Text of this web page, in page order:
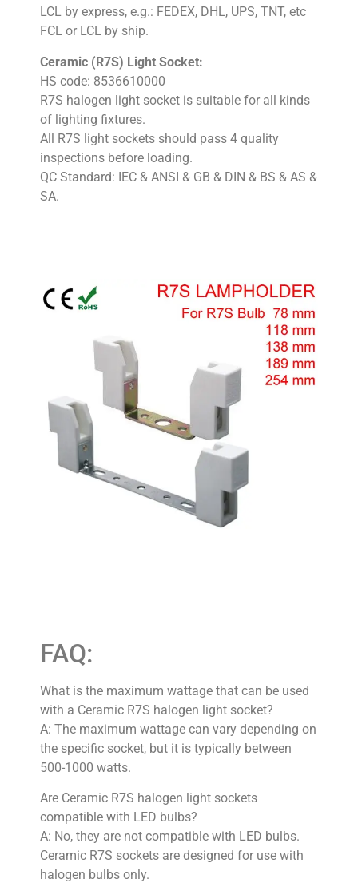
LCL by express, e.g.: FEDEX, DHL, UPS, TNT, etc
FCL or LCL by ship.
Ceramic (R7S) Light Socket:
HS code: 8536610000
R7S halogen light socket is suitable for all kinds
of lighting fixtures.
All R7S light sockets should pass 4 quality
inspections before loading.
QC Standard: IEC & ANSI & GB & DIN & BS & AS &
SA.
FAQ:
What is the maximum wattage that can be used
with a Ceramic R7S halogen light socket?
A: The maximum wattage can vary depending on
the specific socket, but it is typically between
500-1000 watts.
Are Ceramic R7S halogen light sockets
compatible with LED bulbs?
A: No, they are not compatible with LED bulbs.
Ceramic R7S sockets are designed for use with
halogen bulbs only.